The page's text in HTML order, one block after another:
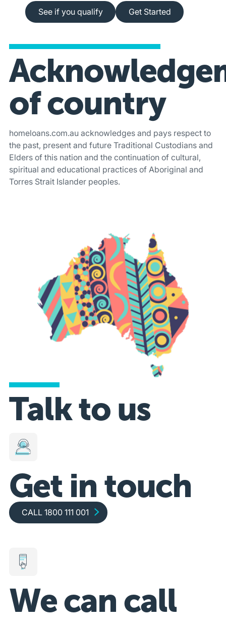
See if you qualify
See if you qualify
Apply online
Get Started
of country
homeloans.com.au acknowledges and pays respect to
the past, present and future Traditional Custodians and
Elders of this nation and the continuation of cultural,
spiritual and educational practices of Aboriginal and
Torres Strait Islander peoples.
Talk to us
Get in touch
Call 1800 111 001
CALL 1800 111 001
We can call